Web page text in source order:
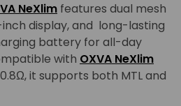
NeXlim features dual mesh
display, and long-lasting
battery for all-day
with OXVA NeXlim
it supports both MTL and